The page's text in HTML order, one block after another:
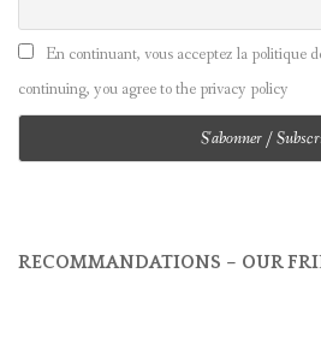
En continuant, vous acceptez la politique
continuing, you agree to the privacy policy
RECOMMANDATIONS – OUR